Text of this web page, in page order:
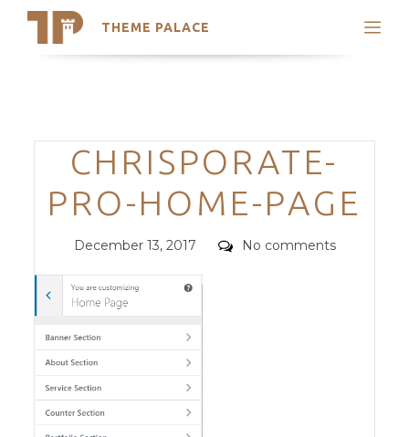
THEME PALACE
Search
Trending Themes
Categories
CHRISPORATE-
PRO-HOME-PAGE
Posted
December 13, 2017 Comments
No comments